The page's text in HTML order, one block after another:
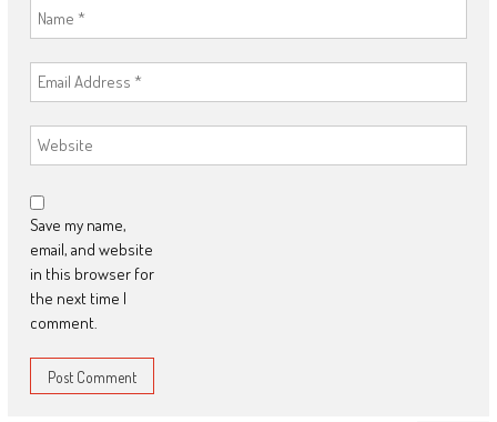
Save my name,
email, and website
in this browser for
the next time I
comment.